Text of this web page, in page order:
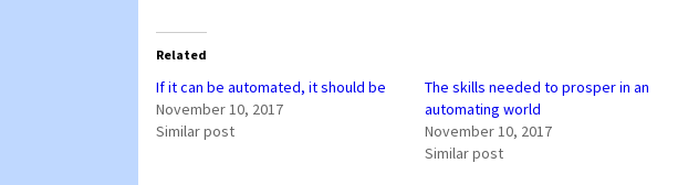
Related
If it can be automated, it should be
November 10, 2017
Similar post
The skills needed to prosper in an
automating world
November 10, 2017
Similar post